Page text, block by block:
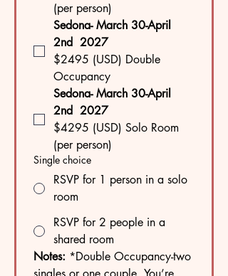
(per person)
Sedona- March 30-April
2nd  2027
$2495 (USD) Double
Occupancy
Sedona- March 30-April
2nd  2027
$4295 (USD) Solo Room
(per person)
Single choice
RSVP for 1 person in a solo
room
RSVP for 2 people in a
shared room
Notes: *Double Occupancy-two